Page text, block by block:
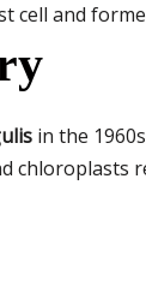
cell and
in the
chloroplasts